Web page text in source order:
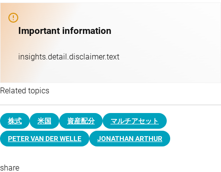
Important information
insights.detail.disclaimer.text
Related topics
株式 米国 資産配分 マルチアセット
PETER VAN DER WELLE JONATHAN ARTHUR
share